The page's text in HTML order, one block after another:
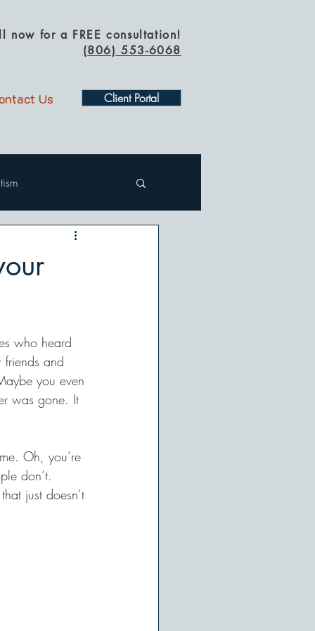
Us
now for a FREE consultation!
(806) 553-6068
Client Portal
who heard
friends and
you even
was gone. It
Oh, you’re
don’t.
just doesn’t